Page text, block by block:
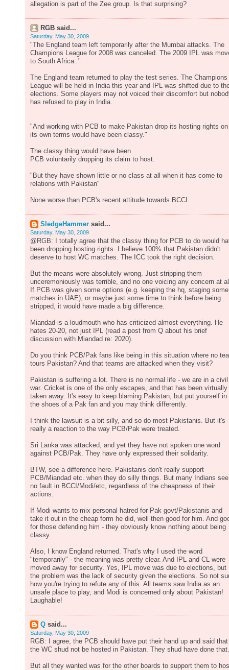
allegation is part of the Zee group. Is that surprising?
RGB said...
Saturday, May 30, 2009
"The England team left temporarily after the Mumbai attacks. The
Champions League for 2008 was canceled. The 2009 IPL was
to South Africa. "
The England team returned to play the test series. The Champions
League will be held in India this year and IPL was shifted due to
elections. Some players may not voiced their discomfort but
has refused to play in India.
"And working with PCB to make Pakistan drop its hosting rights on
its own terms would have been classy."
The classy thing would have been
PCB voluntarily dropping its claim to host.
"But they have shown little or no class at all when it has come to
relations with Pakistan"
None worse than PCB's recent attitude towards BCCI.
SledgeHammer said...
Saturday, May 30, 2009
@RGB: I totally agree that the classy thing for PCB to do would
been dropping hosting rights. I believe 100% that Pakistan didn't
deserve to host WC matches. The ICC took the right decision.
But the means were absolutely wrong. Just stripping them
unceremoniously was terrible, and no one voicing any concern at
If PCB was given some options (e.g. keeping the hq, staging some
matches in UAE), or maybe just some time to think before being
stripped, it would have made a big difference.
Miandad is a loudmouth who has criticized almost everything. He
hates 20-20, not just IPL (read a post from Q about his brief
discussion with Miandad re: 2020).
Do you think PCB/Pak fans like being in this situation where no
tours Pakistan? And that teams are attacked when they visit?
Pakistan is suffering a lot. There is no normal life - we are in a civil
war. Cricket is one of the only escapes, and that has been virtually
taken away. It's easy to keep blaming Pakistan, but put yourself in
the shoes of a Pak fan and you may think differently.
I think the lawsuit is a bit silly, and so do most Pakistanis. But it's
really a reaction to the way PCB/Pak were treated.
Sri Lanka was attacked, and yet they have not spoken one word
against PCB/Pak. They have only expressed their solidarity.
BTW, see a difference here. Pakistanis don't really support
PCB/Miandad etc. when they do silly things. But many Indians see
no fault in BCCI/Modi/etc, regardless of the cheapness of their
actions.
If Modi wants to mix personal hatred for Pak govt/Pakistanis and
take it out in the cheap form he did, well then good for him. And
for those defending him - they obviously know nothing about being
classy.
Also, I know England returned. That's why I used the word
"temporarily" - the meaning was pretty clear. And IPL and CL were
moved away for security. Yes, IPL move was due to elections, but
the problem was the lack of security given the elections. So not
how you're trying to refute any of this. All teams saw India as an
unsafe place to play, and Modi is concerned only about Pakistan!
Laughable!
Q said...
Saturday, May 30, 2009
RGB: I agree, the PCB should have put their hand up and said that
the WC shud not be hosted in Pakistan. They shud have done that.
But all they wanted was for the other boards to support them to